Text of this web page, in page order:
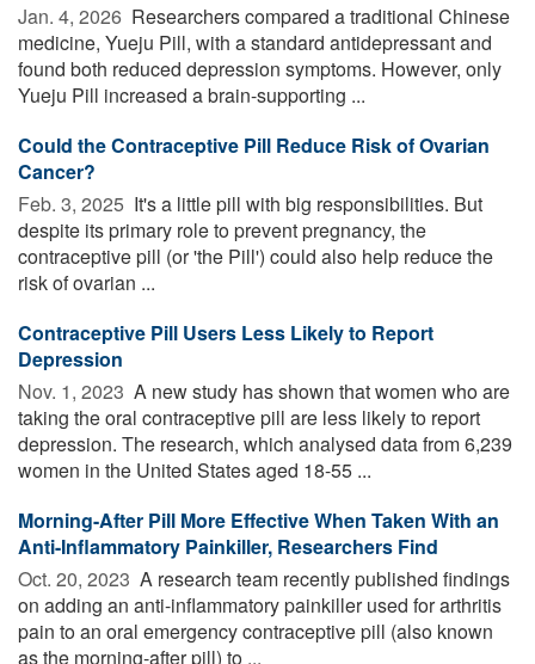
Jan. 4, 2026  Researchers compared a traditional Chinese
medicine, Yueju Pill, with a standard antidepressant and
found both reduced depression symptoms. However, only
Yueju Pill increased a brain-supporting ...
Could the Contraceptive Pill Reduce Risk of Ovarian
Cancer?
Feb. 3, 2025  It's a little pill with big responsibilities. But
despite its primary role to prevent pregnancy, the
contraceptive pill (or 'the Pill') could also help reduce the
risk of ovarian ...
Contraceptive Pill Users Less Likely to Report
Depression
Nov. 1, 2023  A new study has shown that women who are
taking the oral contraceptive pill are less likely to report
depression. The research, which analysed data from 6,239
women in the United States aged 18-55 ...
Morning-After Pill More Effective When Taken With an
Anti-Inflammatory Painkiller, Researchers Find
Oct. 20, 2023  A research team recently published findings
on adding an anti-inflammatory painkiller used for arthritis
pain to an oral emergency contraceptive pill (also known
as the morning-after pill) to ...